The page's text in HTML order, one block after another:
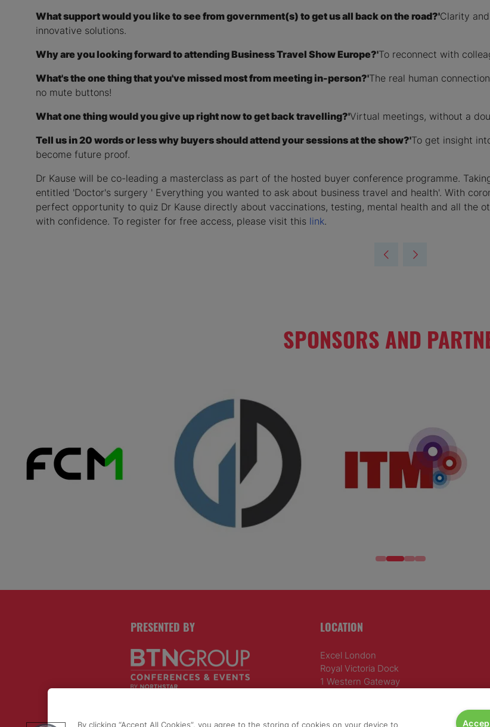
What support would you like to see from government(s) to get us all back on the road?'Clarity
innovative solutions.
Why are you looking forward to attending Business Travel Show Europe?'To reconnect with
What's the one thing that you've missed most from meeting in-person?'The real human
no mute buttons!
What one thing would you give up right now to get back travelling?'Virtual meetings, without a
Tell us in 20 words or less why buyers should attend your sessions at the show?'To get insight
become future proof.
Dr Kause will be co-leading a masterclass as part of the hosted buyer conference programme.
entitled 'Doctor's surgery ' Everything you wanted to ask about business travel and health'. With
perfect opportunity to quiz Dr Kause directly about vaccinations, testing, mental health and all the
with confidence. To register for free access, please visit this link.
SPONSORS AND
PRESENTED BY LOCATION
Excel London
Royal Victoria Dock
1 Western Gateway
By clicking “Accept All Cookies”, you agree to the storing of cookies on your device to